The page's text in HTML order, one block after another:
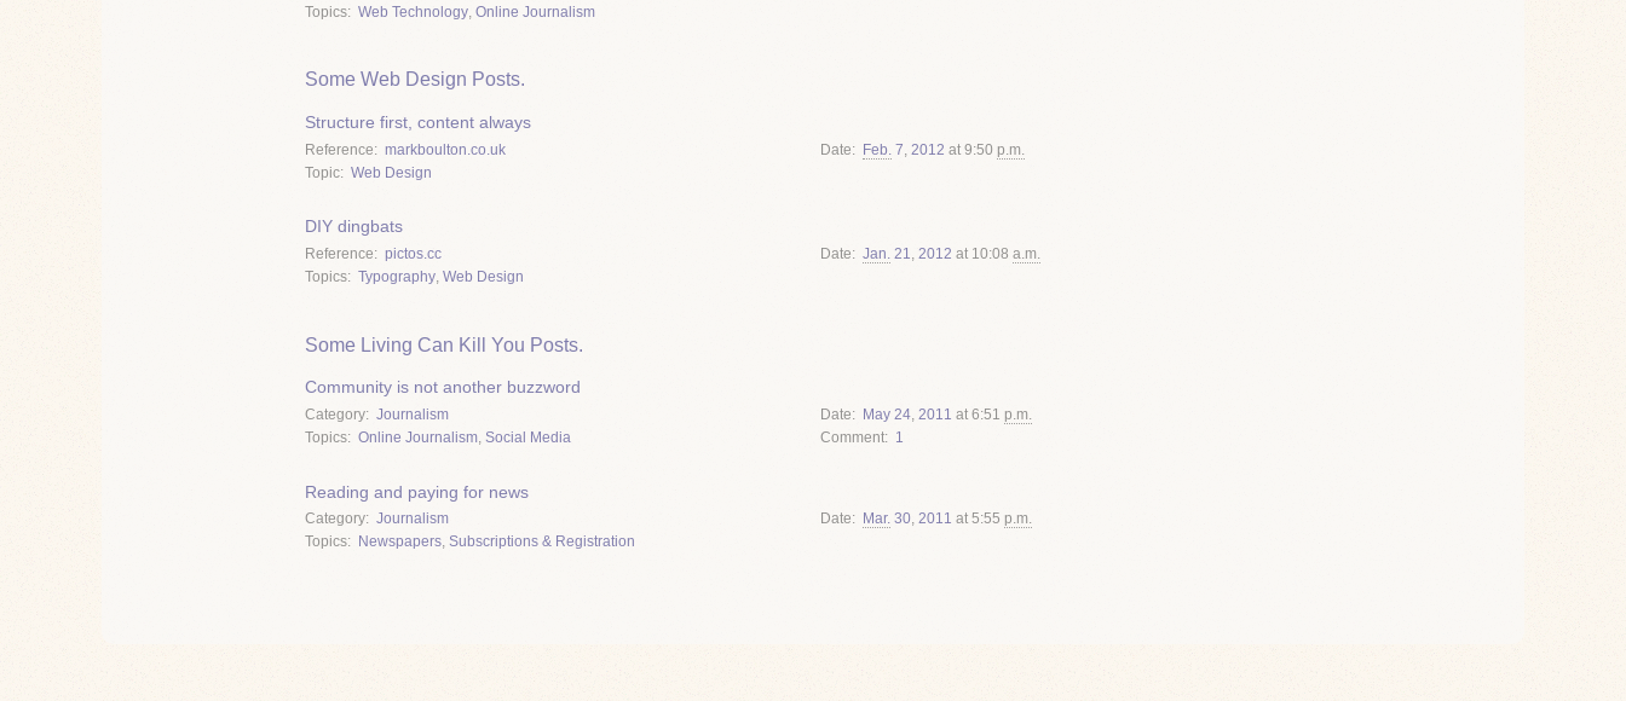
Topics
Web Technology, Online Journalism
Some Web Design Posts.
Structure first, content always
Reference
markboulton.co.uk
Topic
Web Design
Date Feb. 7, 2012 at 9:50 p.m.
DIY dingbats
Reference
pictos.cc
Topics
Typography, Web Design
Date Jan. 21, 2012 at 10:08 a.m.
Some Living Can Kill You Posts.
Community is not another buzzword
Category
Journalism
Topics
Online Journalism, Social Media
Date May 24, 2011 at 6:51 p.m.
Comment
1
Reading and paying for news
Category
Journalism
Topics
Newspapers, Subscriptions & Registration
Date Mar. 30, 2011 at 5:55 p.m.